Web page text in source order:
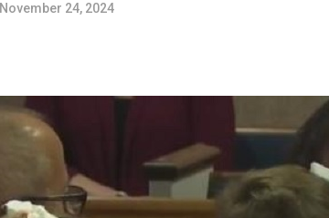
November 24, 2024